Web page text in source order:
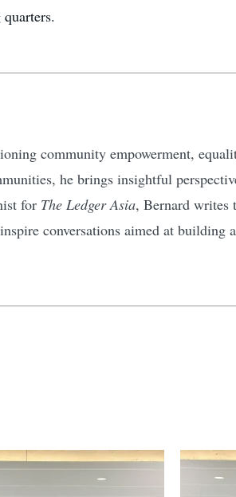
community empowerment,
he brings insightful
for The Ledger Asia, Bernard writes
conversations aimed at building